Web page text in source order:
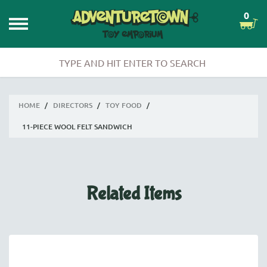
0
HOME / DIRECTORS / TOY FOOD /
11-PIECE WOOL FELT SANDWICH
Related Items